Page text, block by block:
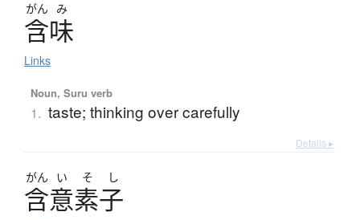
がん み
含味
Links
Noun, Suru verb
1. taste; thinking over carefully
Details ▸
がん い そ し
含意素子